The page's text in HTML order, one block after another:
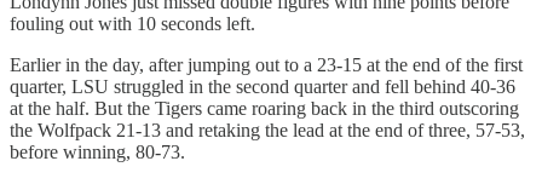
fouling out with 10 seconds left.
Earlier in the day, after jumping out to a 23-15 at the end of the first
quarter, LSU struggled in the second quarter and fell behind 40-36
at the half. But the Tigers came roaring back in the third outscoring
the Wolfpack 21-13 and retaking the lead at the end of three, 57-53,
before winning, 80-73.